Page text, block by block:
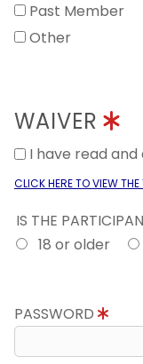
Past Member
Other
WAIVER
I have read and
CLICK HERE TO VIEW THE
IS THE
18 or older
PASSWORD